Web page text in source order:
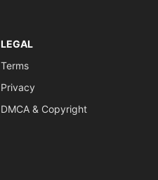
LEGAL
Terms
Privacy
DMCA & Copyright